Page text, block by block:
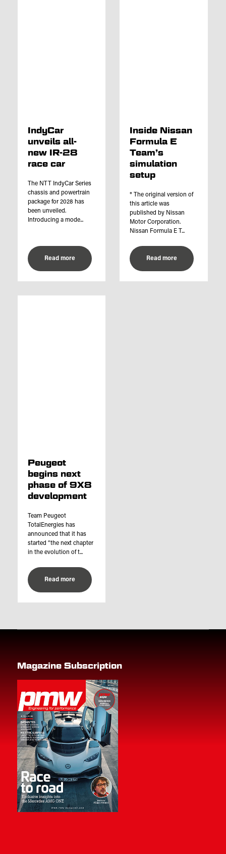
IndyCar
unveils all-
new IR-28
race car
The NTT IndyCar Series
chassis and powertrain
package for 2028 has
been unveiled.
Introducing a mode...
Read more
Inside Nissan
Formula E
Team’s
simulation
setup
* The original version of
this article was
published by Nissan
Motor Corporation.
Nissan Formula E T...
Read more
Peugeot
begins next
phase of 9X8
development
Team Peugeot
TotalEnergies has
announced that it has
started “the next chapter
in the evolution of t...
Read more
Magazine Subscription